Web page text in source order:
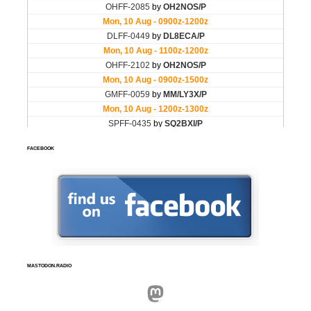
FACEBOOK
MASTODON.RADIO
Mastodon